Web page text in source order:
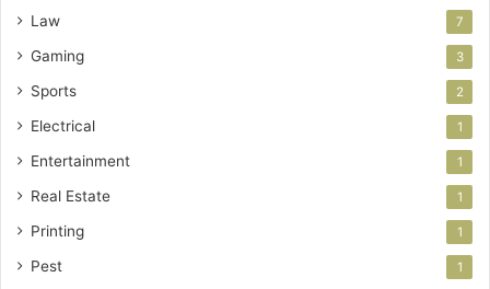
Law 7
Gaming 3
Sports 2
Electrical 1
Entertainment 1
Real Estate 1
Printing 1
Pest 1